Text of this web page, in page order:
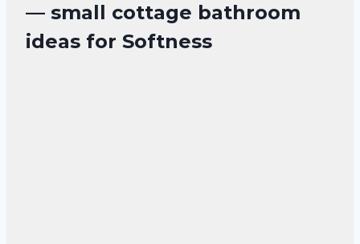
— small cottage bathroom
ideas for Softness